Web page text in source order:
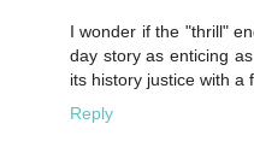
I wonder if the "thrill"
day story as enticing
its history justice with a
Reply